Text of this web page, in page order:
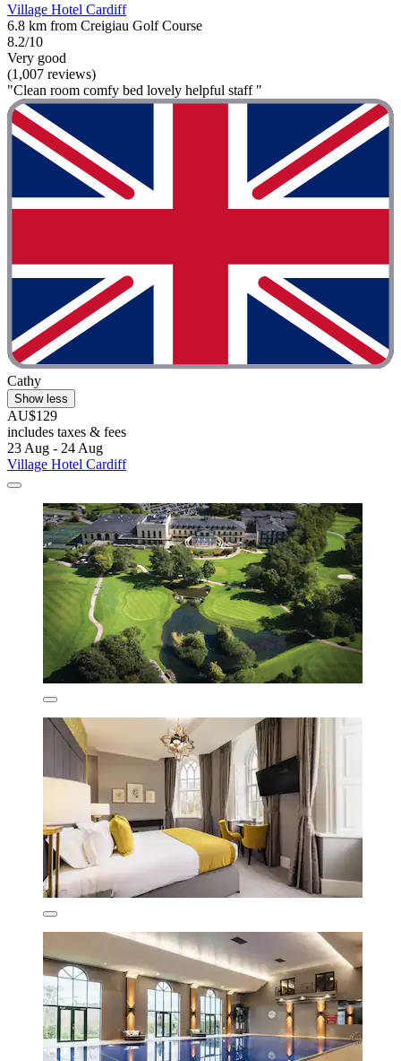
Village Hotel Cardiff
6.8 km from Creigiau Golf Course
8.2/10
Very good
(1,007 reviews)
"Clean room comfy bed lovely helpful staff "
Cathy
Show less
AU$129
includes taxes & fees
23 Aug - 24 Aug
Village Hotel Cardiff